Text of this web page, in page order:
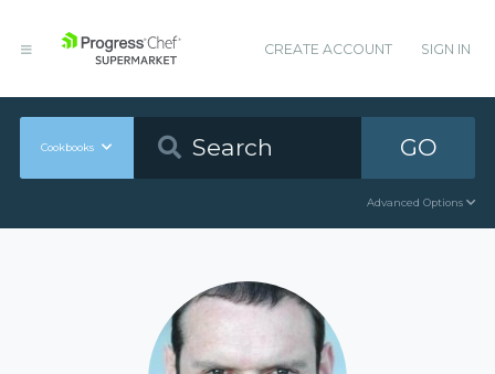
CREATE ACCOUNT SIGN IN
Cookbooks GO
Advanced Options